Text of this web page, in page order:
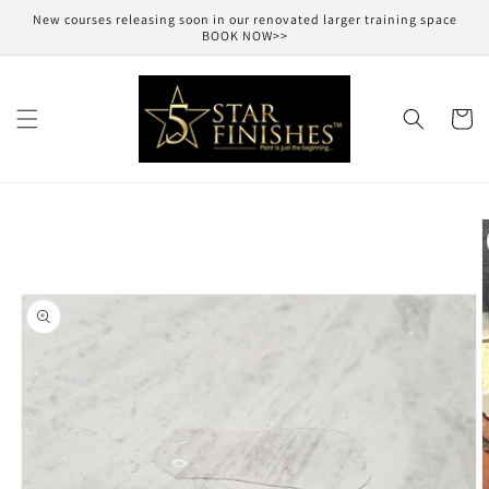
Skip to
New courses releasing soon in our renovated larger training space
BOOK NOW>>
Cart